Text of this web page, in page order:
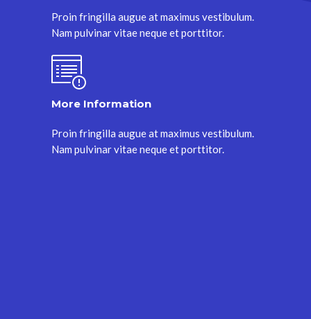
Proin fringilla augue at maximus vestibulum.
Nam pulvinar vitae neque et porttitor.
More Information
Proin fringilla augue at maximus vestibulum.
Nam pulvinar vitae neque et porttitor.